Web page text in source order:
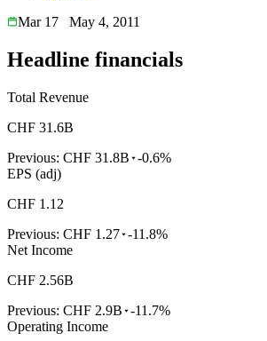
Mar 17
May 4, 2011
Headline financials
Total Revenue
CHF 31.6B
Previous: CHF 31.8B -0.6%
EPS (adj)
CHF 1.12
Previous: CHF 1.27 -11.8%
Net Income
CHF 2.56B
Previous: CHF 2.9B -11.7%
Operating Income